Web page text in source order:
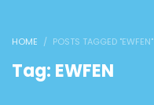
HOME POSTS TAGGED "EWFEN"
Tag: EWFEN